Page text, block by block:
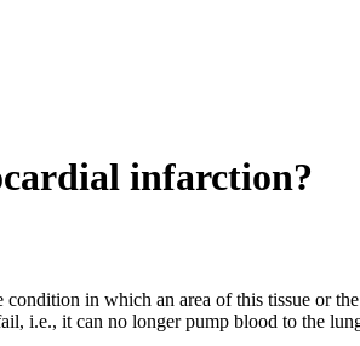
infarction?
in which an area of this tissue or
i.e., it can no longer pump blood to the